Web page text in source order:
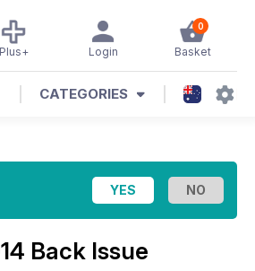
0
Basket
Login
Plus+
CATEGORIES
Back Issue